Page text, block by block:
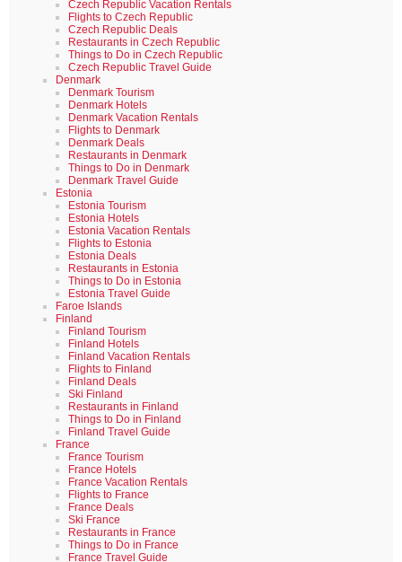
Czech Republic Vacation Rentals
Flights to Czech Republic
Czech Republic Deals
Restaurants in Czech Republic
Things to Do in Czech Republic
Czech Republic Travel Guide
Denmark
Denmark Tourism
Denmark Hotels
Denmark Vacation Rentals
Flights to Denmark
Denmark Deals
Restaurants in Denmark
Things to Do in Denmark
Denmark Travel Guide
Estonia
Estonia Tourism
Estonia Hotels
Estonia Vacation Rentals
Flights to Estonia
Estonia Deals
Restaurants in Estonia
Things to Do in Estonia
Estonia Travel Guide
Faroe Islands
Finland
Finland Tourism
Finland Hotels
Finland Vacation Rentals
Flights to Finland
Finland Deals
Ski Finland
Restaurants in Finland
Things to Do in Finland
Finland Travel Guide
France
France Tourism
France Hotels
France Vacation Rentals
Flights to France
France Deals
Ski France
Restaurants in France
Things to Do in France
France Travel Guide